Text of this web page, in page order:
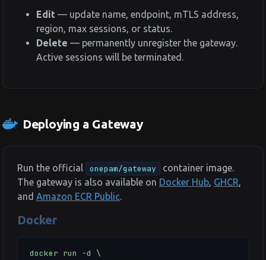
Edit — update name, endpoint, mTLS address,
region, max sessions, or status.
Delete — permanently unregister the gateway.
Active sessions will be terminated.
Deploying a Gateway
Run the official onepam/gateway
container image.
The gateway is also available on Docker Hub, GHCR,
and Amazon ECR Public.
Docker
docker run -d \